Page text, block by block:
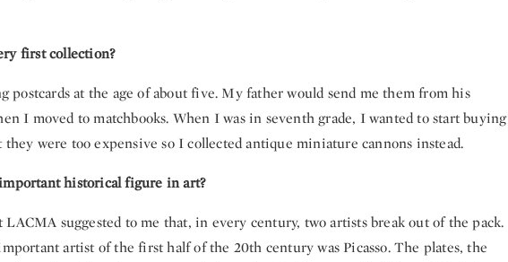
first collection?
postcards at the age of about five. My father would send me them from his
I moved to matchbooks. When I was in seventh grade, I wanted to start buying
were too expensive so I collected antique miniature cannons instead.
historical figure in art?
LACMA suggested to me that, in every century, two artists break out of the pack.
artist of the first half of the 20th century was Picasso. The plates, the